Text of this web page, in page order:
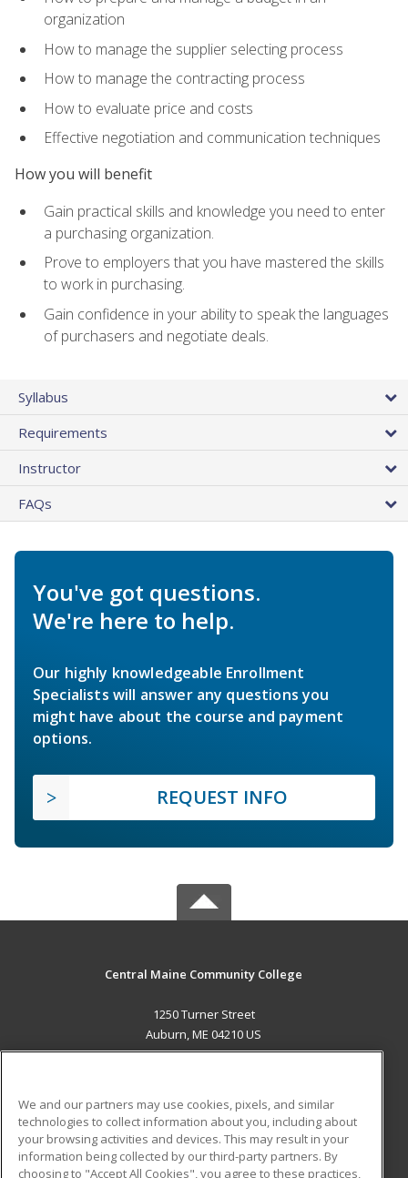
organization
How to manage the supplier selecting process
How to manage the contracting process
How to evaluate price and costs
Effective negotiation and communication techniques
How you will benefit
Gain practical skills and knowledge you need to enter
a purchasing organization.
Prove to employers that you have mastered the skills
to work in purchasing.
Gain confidence in your ability to speak the languages
of purchasers and negotiate deals.
Syllabus
Requirements
Instructor
FAQs
You've got questions.
We're here to help.
Our highly knowledgeable Enrollment
Specialists will answer any questions you
might have about the course and payment
options.
REQUEST INFO
Central Maine Community College
1250 Turner Street
Auburn, ME 04210 US
ADDITIONAL RESOURCES
Military
Student Blog
We and our partners may use cookies, pixels, and similar
technologies to collect information about you, including about
your browsing activities and devices. This may result in your
information being collected by our third-party partners. By
choosing to "Accept All Cookies", you agree to these practices,